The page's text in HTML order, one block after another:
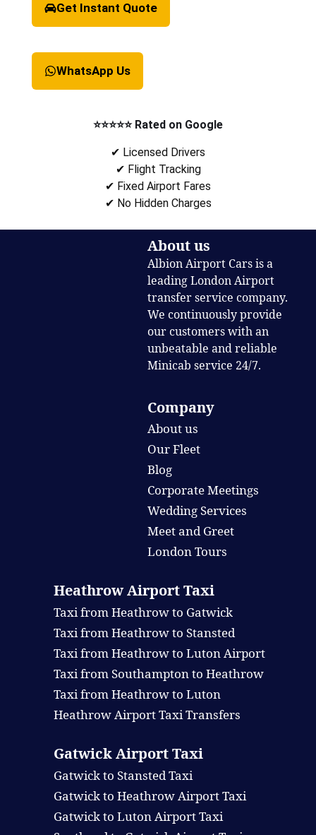
Get Instant Quote
WhatsApp Us
⭐⭐⭐⭐⭐ Rated on Google
✔ Licensed Drivers
✔ Flight Tracking
✔ Fixed Airport Fares
✔ No Hidden Charges
About us
Albion Airport Cars is a
leading London Airport
transfer service company.
We continuously provide
our customers with an
unbeatable and reliable
Minicab service 24/7.
Company
About us
Our Fleet
Blog
Corporate Meetings
Wedding Services
Meet and Greet
London Tours
Heathrow Airport Taxi
Taxi from Heathrow to Gatwick
Taxi from Heathrow to Stansted
Taxi from Heathrow to Luton Airport
Taxi from Southampton to Heathrow
Taxi from Heathrow to Luton
Heathrow Airport Taxi Transfers
Gatwick Airport Taxi
Gatwick to Stansted Taxi
Gatwick to Heathrow Airport Taxi
Gatwick to Luton Airport Taxi